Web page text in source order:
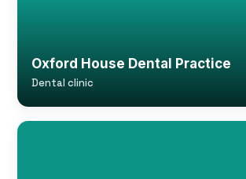
Oxford House Dental Practice
Dental clinic